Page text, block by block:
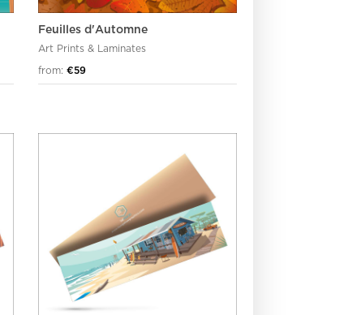
Feuilles d'Automne
Art Prints & Laminates
from: €59